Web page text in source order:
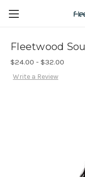
Fleetwood
$24.00 - $32.00
Write a Review